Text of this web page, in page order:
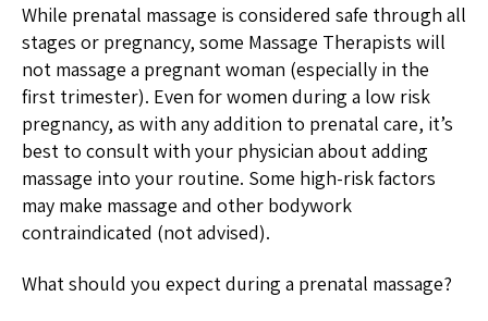
While prenatal massage is considered safe through all
stages or pregnancy, some Massage Therapists will
not massage a pregnant woman (especially in the
first trimester). Even for women during a low risk
pregnancy, as with any addition to prenatal care, it’s
best to consult with your physician about adding
massage into your routine. Some high-risk factors
may make massage and other bodywork
contraindicated (not advised).
What should you expect during a prenatal massage?